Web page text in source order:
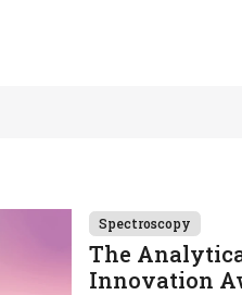
Spectroscopy
The
Innovation